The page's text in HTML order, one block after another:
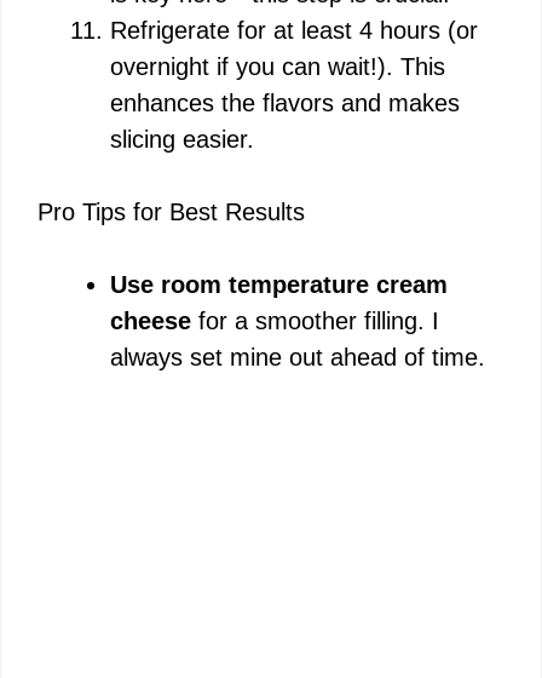
Refrigerate for at least 4 hours (or
overnight if you can wait!). This
enhances the flavors and makes
slicing easier.
Pro Tips for Best Results
Use room temperature cream
cheese for a smoother filling. I
always set mine out ahead of time.